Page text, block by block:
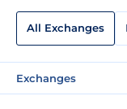
All Exchanges
Exchanges